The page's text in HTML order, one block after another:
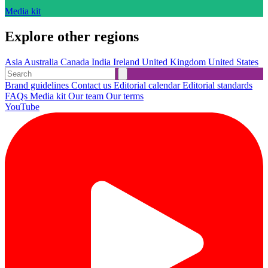
Media kit
Explore other regions
Asia Australia Canada India Ireland United Kingdom United States
Brand guidelines Contact us Editorial calendarEditorial standards
FAQs Media kit Our team Our terms
YouTube